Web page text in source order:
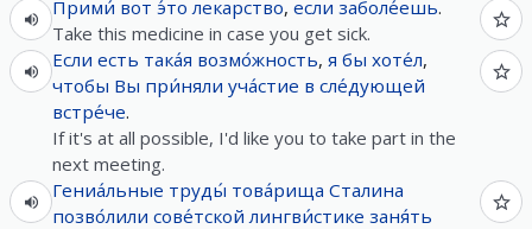
Прими́ вот э́то лекарство, если заболе́ешь.
Take this medicine in case you get sick.
Если есть така́я возмо́жность, я бы хоте́л,
чтобы Вы при́няли уча́стие в сле́дующей
встре́че.
If it's at all possible, I'd like you to take part in the
next meeting.
Гениа́льные труды́ това́рища Сталина
позво́лили сове́тской лингви́стике заня́ть